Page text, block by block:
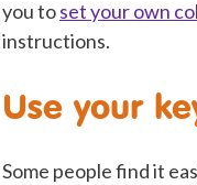
you toset your own
instructions.
Use your
Some people find it